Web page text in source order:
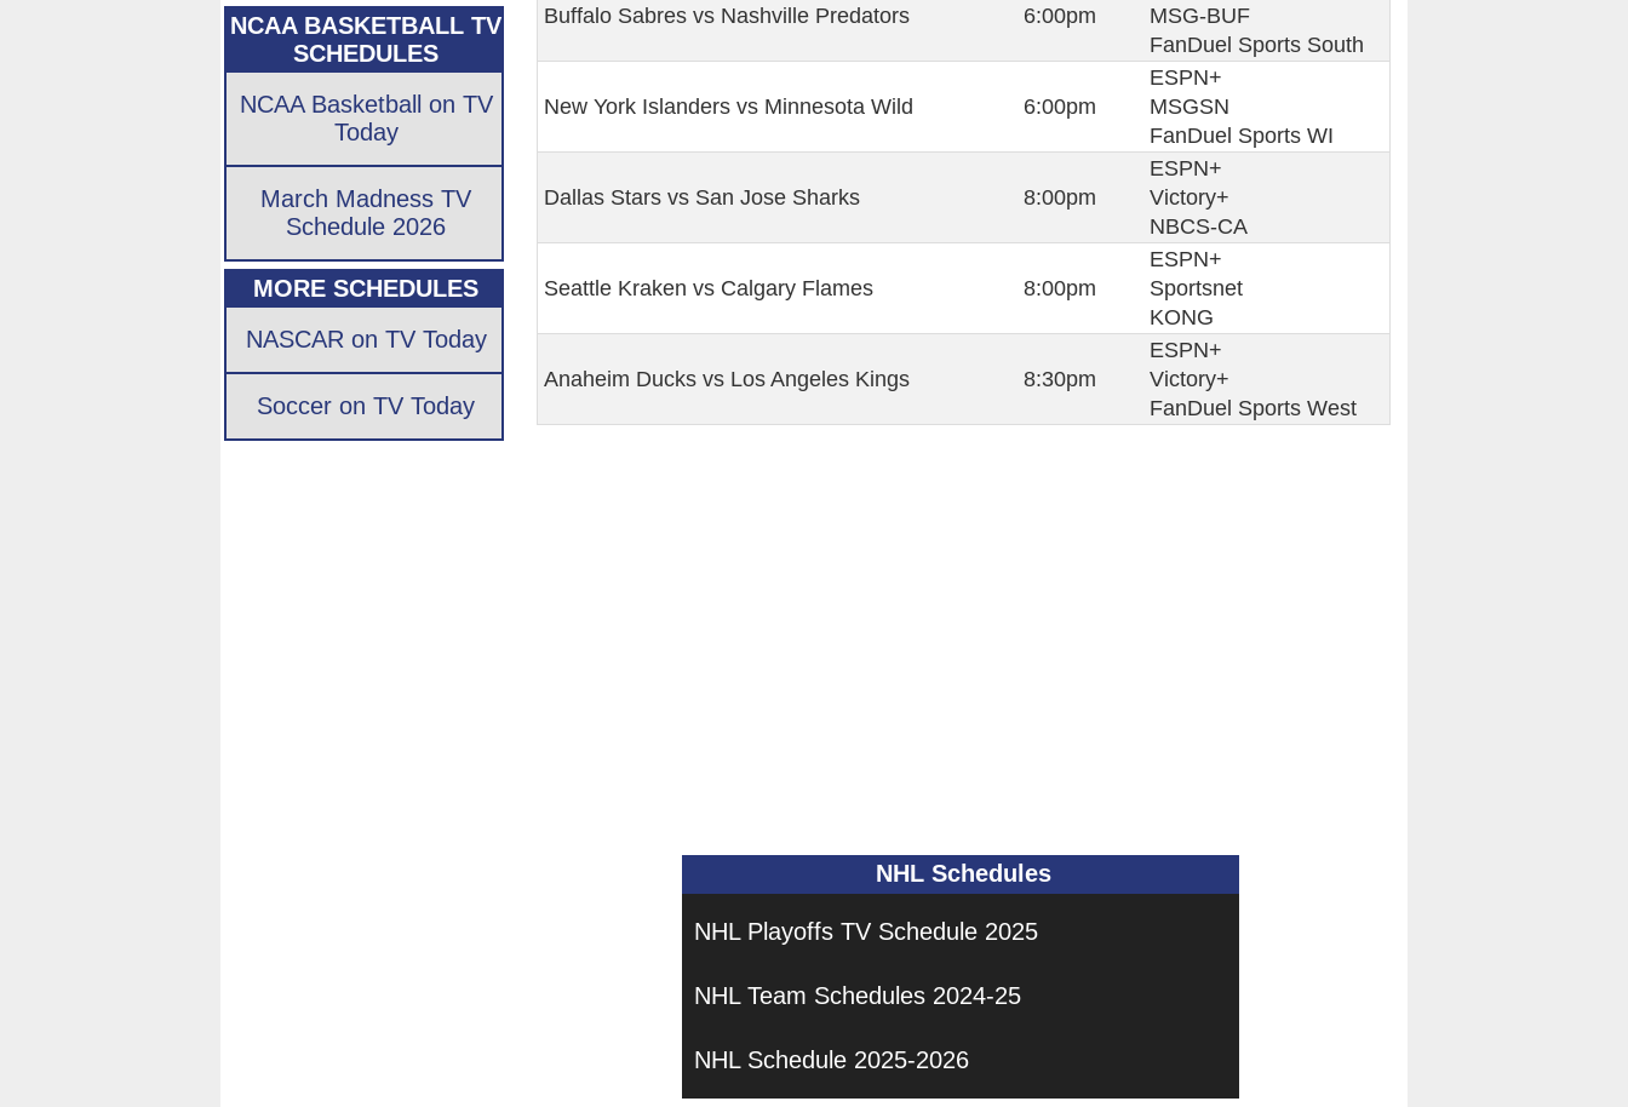
Buffalo Sabres vs Nashville Predators 6:00pm
MSG-BUF
FanDuel Sports South
New York Islanders vs Minnesota Wild 6:00pm
ESPN+
MSGSN
FanDuel Sports WI
Dallas Stars vs San Jose Sharks 8:00pm
ESPN+
Victory+
NBCS-CA
Seattle Kraken vs Calgary Flames 8:00pm
ESPN+
Sportsnet
KONG
Anaheim Ducks vs Los Angeles Kings 8:30pm
ESPN+
Victory+
FanDuel Sports West
NHL Schedules
NHL Playoffs TV Schedule 2025
NHL Team Schedules 2024-25
NHL Schedule 2025-2026
NCAA BASKETBALL TV
SCHEDULES
NCAA Basketball on TV
Today
March Madness TV
Schedule 2026
MORE SCHEDULES
NASCAR on TV Today
Soccer on TV Today